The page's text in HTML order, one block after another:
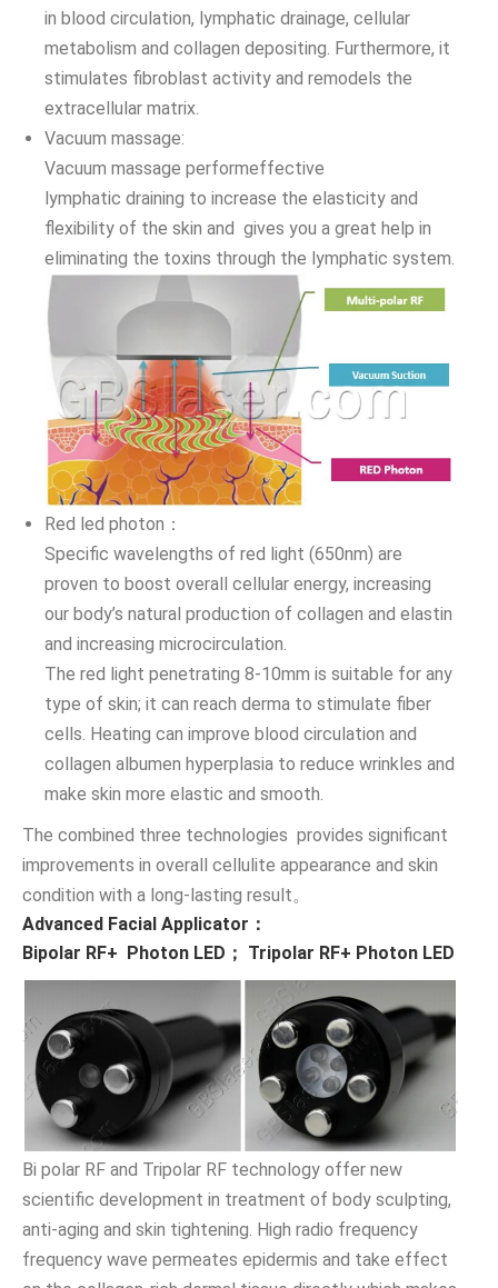
in blood circulation, lymphatic drainage, cellular
metabolism and collagen depositing. Furthermore, it
stimulates fibroblast activity and remodels the
extracellular matrix.
Vacuum massage:
Vacuum massage performeffective
lymphatic draining to increase the elasticity and
flexibility of the skin and gives you a great help in
eliminating the toxins through the lymphatic system.
Red led photon：
Specific wavelengths of red light (650nm) are
proven to boost overall cellular energy, increasing
our body’s natural production of collagen and elastin
and increasing microcirculation.
The red light penetrating 8-10mm is suitable for any
type of skin; it can reach derma to stimulate fiber
cells. Heating can improve blood circulation and
collagen albumen hyperplasia to reduce wrinkles and
make skin more elastic and smooth.
The combined three technologies provides significant
improvements in overall cellulite appearance and skin
condition with a long-lasting result。
Advanced Facial Applicator：
Bipolar RF+ Photon LED； Tripolar RF+ Photon LED
Bi polar RF and Tripolar RF technology offer new
scientific development in treatment of body sculpting,
anti-aging and skin tightening. High radio frequency
frequency wave permeates epidermis and take effect